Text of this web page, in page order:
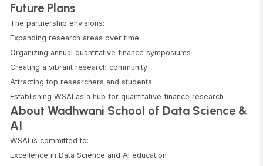
Future Plans
The partnership envisions:
Expanding research areas over time
Organizing annual quantitative finance symposiums
Creating a vibrant research community
Attracting top researchers and students
Establishing WSAI as a hub for quantitative finance research
About Wadhwani School of Data Science &
AI
WSAI is committed to:
Excellence in Data Science and AI education